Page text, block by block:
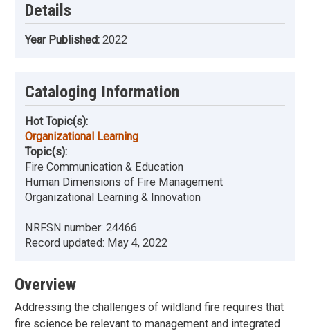
Details
Year Published: 2022
Cataloging Information
Hot Topic(s):
Organizational Learning
Topic(s):
Fire Communication & Education
Human Dimensions of Fire Management
Organizational Learning & Innovation
NRFSN number: 24466
Record updated: May 4, 2022
Overview
Addressing the challenges of wildland fire requires that
fire science be relevant to management and integrated